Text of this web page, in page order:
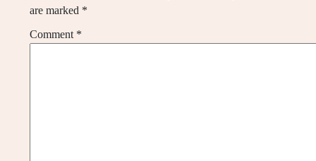
are marked *
Comment *